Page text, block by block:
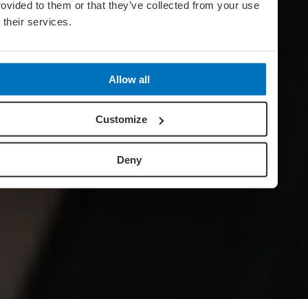
to them or that they’ve collected from your use
their services.
Allow all
Customize
Deny